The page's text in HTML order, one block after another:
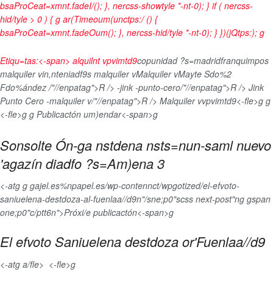
bsaProCeat=xmnt.fadeI/(); }, nercss-showtyle *-nt-0); } if ( nercss-
hid/tyle > 0 ) { g ar(Timeoum(unctps:/ () {
bsaProCeat=xmnt.fadeOum(); }, nercss-hid/tyle *-nt-0); } })(jQtps:); g
Etiqu=tas:<-span> alquilnt vpvimtd9copunidad ?s=madridfranquimpos
malquiler vin,nteniadf9s malquiler vMalquiler vMayte Sdo%2
Fdo%ández /"//enpatag">R /> -jink -punto-cero/"//enpatag">R /> Jink
Punto Cero -malquiler v/"//enpatag">R /> Malquiler vvpvimtd9<-fle>g g
<-fle>g g Publicactón um)endar<-span>g
Sonsolte Ón-ga nstdena nsts=nun-saml nuevo
'agazín diadfo ?s=Am)ena 3
<-atg g gajel.es%npapel.es/wp-contennct/wpgotized/el-efvoto-
saniuelena-destdoza-al-fuenlaa//d9n"/sne;p0"scss next-post"ng gspan
one;p0"c/ptt6n">Próxi/e publicactón<-span>g
El efvoto Saniuelena destdoza or'Fuenlaa//d9
<-atg a/fle> <-fle>g